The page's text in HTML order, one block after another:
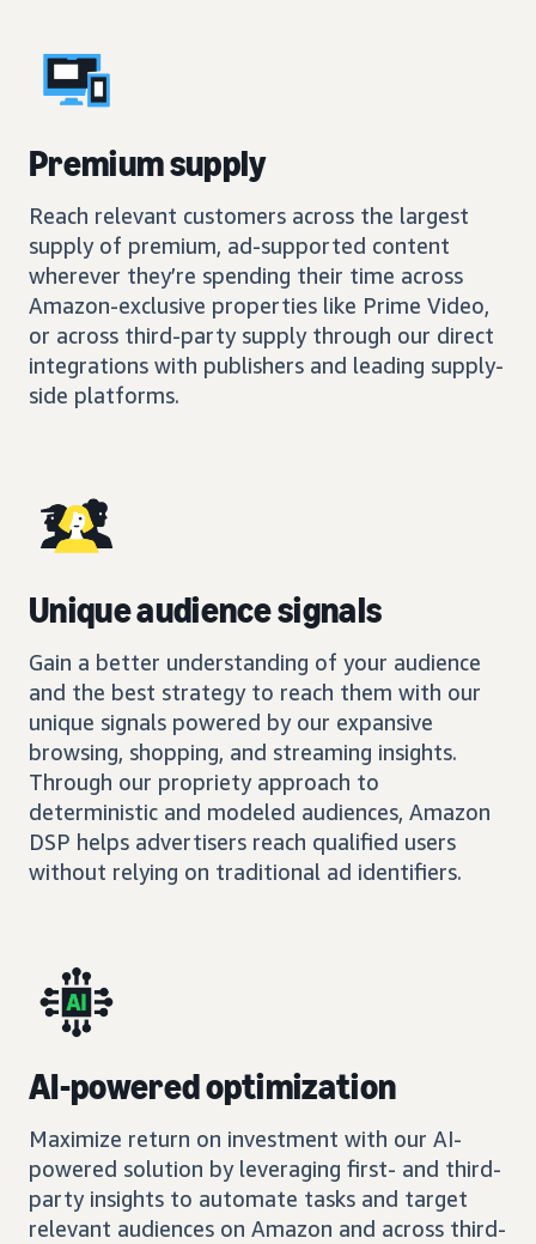
Premium supply
Reach relevant customers across the largest
supply of premium, ad-supported content
wherever they’re spending their time across
Amazon-exclusive properties like Prime Video,
or across third-party supply through our direct
integrations with publishers and leading supply-
side platforms.
Unique audience signals
Gain a better understanding of your audience
and the best strategy to reach them with our
unique signals powered by our expansive
browsing, shopping, and streaming insights.
Through our propriety approach to
deterministic and modeled audiences, Amazon
DSP helps advertisers reach qualified users
without relying on traditional ad identifiers.
AI-powered optimization
Maximize return on investment with our AI-
powered solution by leveraging first- and third-
party insights to automate tasks and target
relevant audiences on Amazon and across third-